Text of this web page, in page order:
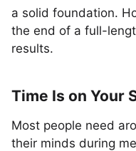
a solid foundation.
the end of a full-
results.
Time Is on Your
Most people need
their minds during